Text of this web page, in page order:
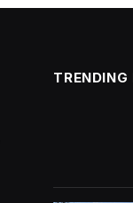
TRENDING